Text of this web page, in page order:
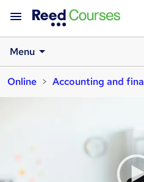
Menu
Online
Accounting and